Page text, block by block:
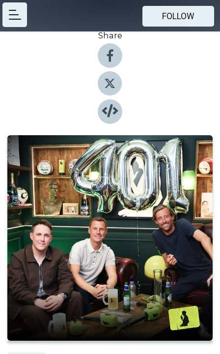
FOLLOW
Share